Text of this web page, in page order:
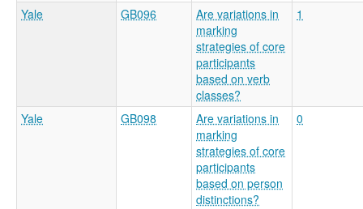
Yale GB096
Are variations in
marking
strategies of core
participants
based on verb
classes?
1
Yale GB098
Are variations in
marking
strategies of core
participants
based on person
distinctions?
0